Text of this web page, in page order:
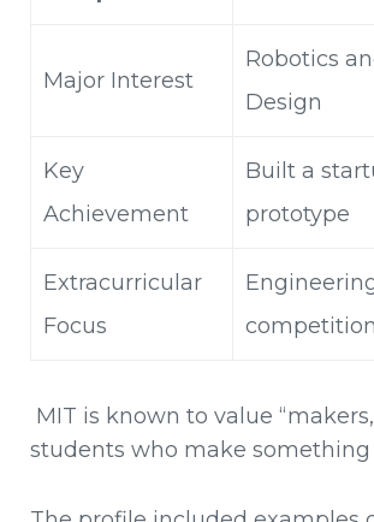
Major Interest
Robotics
Design
Key
Achievement
Built a
prototype
Extracurricular
Focus
MIT is known to value
students who make something